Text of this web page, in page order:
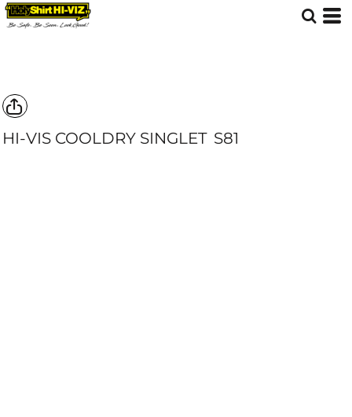
HI-VIS COOLDRY SINGLET S81